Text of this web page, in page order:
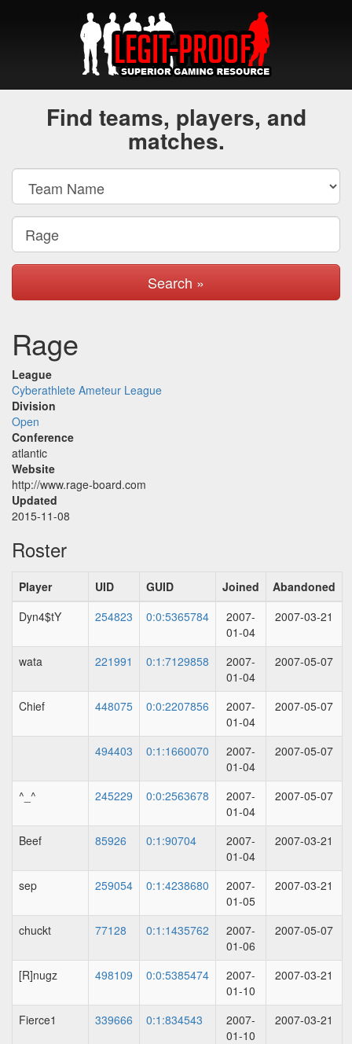
Find teams, players, and
matches.
Search »
Rage
League
Cyberathlete Ameteur League
Division
Open
Conference
atlantic
Website
http://www.rage-board.com
Updated
2015-11-08
Roster
Player UID GUID Joined
Abandoned
Dyn4$tY
254823 0:0:5365784
2007-
01-04
2007-03-21
wata 221991 0:1:7129858
2007-
01-04
2007-05-07
Chief 448075 0:0:2207856
2007-
01-04
2007-05-07
494403 0:1:1660070
2007-
01-04
2007-05-07
^_^ 245229 0:0:2563678
2007-
01-04
2007-05-07
Beef 85926 0:1:90704
2007-
01-04
2007-03-21
sep 259054 0:1:4238680
2007-
01-05
2007-03-21
chuckt 77128 0:1:1435762
2007-
01-06
2007-05-07
[R]nugz 498109 0:0:5385474
2007-
01-10
2007-03-21
Fierce1 339666 0:1:834543
2007-
01-10
2007-03-21